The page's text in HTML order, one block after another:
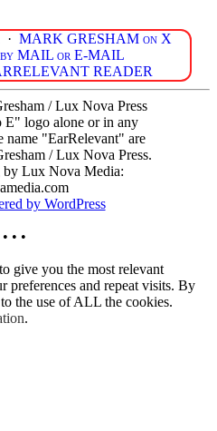
· MARK GRESHAM on X
MAIL or E-MAIL
READER
/ Lux Nova Press
E" logo alone or in any
name "EarRelevant" are
/ Lux Nova Press.
by Lux Nova Media:
by WordPress
• • •
give you the most relevant
preferences and repeat visits. By
the use of ALL the cookies.
.